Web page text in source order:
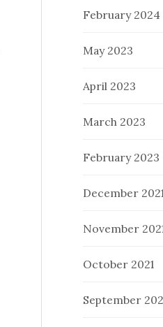
February 2024
May 2023
April 2023
March 2023
February 2023
December 2021
November
October 2021
September